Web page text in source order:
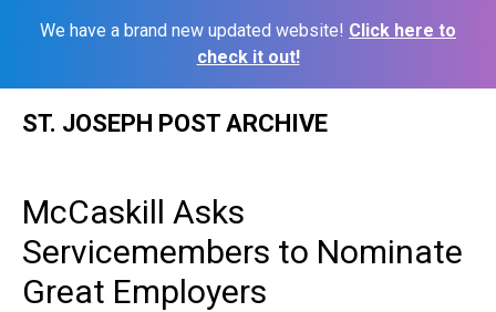
We have a brand new updated website! Click here to
check it out!
ST. JOSEPH POST ARCHIVE
McCaskill Asks
Servicemembers to Nominate
Great Employers